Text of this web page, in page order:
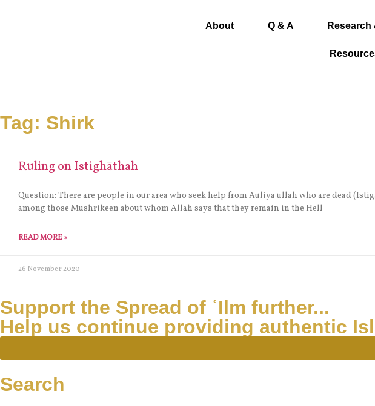
About Q & A Research
Tag: Shirk
Ruling on Istighāthah
Question: There are people in our area who seek help from Auliya ullah who are dead
among those Mushrikeen about whom Allah says that they remain in the Hell
READ MORE »
26 November 2020
Support the Spread of ʿIlm further...
Help us continue providing authentic
Search